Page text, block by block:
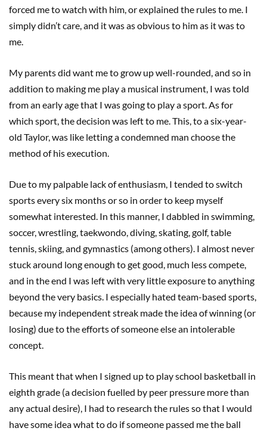
forced me to watch with him, or explained the rules to me. I
simply didn’t care, and it was as obvious to him as it was to
me.
My parents did want me to grow up well-rounded, and so in
addition to making me play a musical instrument, I was told
from an early age that I was going to play a sport. As for
which sport, the decision was left to me. This, to a six-year-
old Taylor, was like letting a condemned man choose the
method of his execution.
Due to my palpable lack of enthusiasm, I tended to switch
sports every six months or so in order to keep myself
somewhat interested. In this manner, I dabbled in swimming,
soccer, wrestling, taekwondo, diving, skating, golf, table
tennis, skiing, and gymnastics (among others). I almost never
stuck around long enough to get good, much less compete,
and in the end I was left with very little exposure to anything
beyond the very basics. I especially hated team-based sports,
because my independent streak made the idea of winning (or
losing) due to the efforts of someone else an intolerable
concept.
This meant that when I signed up to play school basketball in
eighth grade (a decision fuelled by peer pressure more than
any actual desire), I had to research the rules so that I would
have some idea what to do if someone passed me the ball